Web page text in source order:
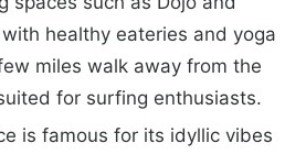
healthy eateries and yoga
miles walk away from the
for surfing enthusiasts.
is famous for its idyllic vibes